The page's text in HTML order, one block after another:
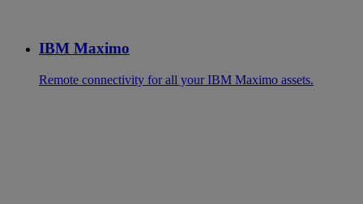
IBM Maximo
Remote connectivity for all your IBM Maximo assets.